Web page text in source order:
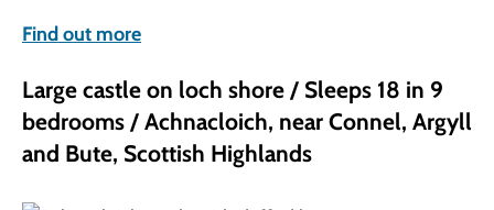
Find out more
Large castle on loch shore / Sleeps 18 in 9
bedrooms / Achnacloich, near Connel, Argyll
and Bute, Scottish Highlands